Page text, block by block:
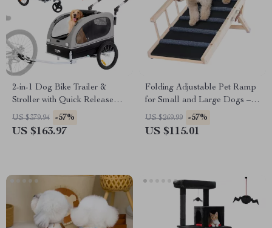
2-in-1 Dog Bike Trailer &
Stroller with Quick Release
Wheels, Universal Coupler
US $379.94 -57%
US $163.97
Folding Adjustable Pet Ramp
for Small and Large Dogs –
47.2″ Wooden Ramp
US $269.99 -57%
US $115.01